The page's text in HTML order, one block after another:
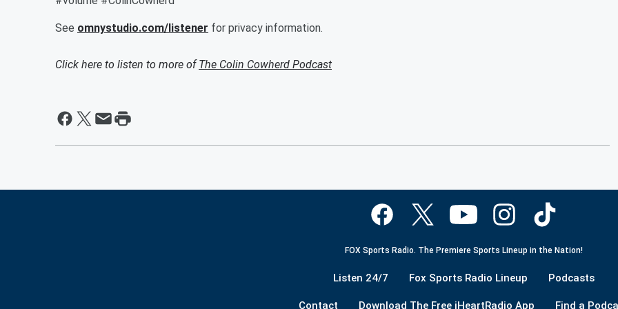
See omnystudio.com/listener for privacy information.
Click here to listen to more ofThe Colin Cowherd Podcast
FOX Sports Radio. The Premiere Sports Lineup in the Nation!
Listen 24/7 Fox Sports Radio Lineup Podcasts
Contact Download The Free iHeartRadio App Find a